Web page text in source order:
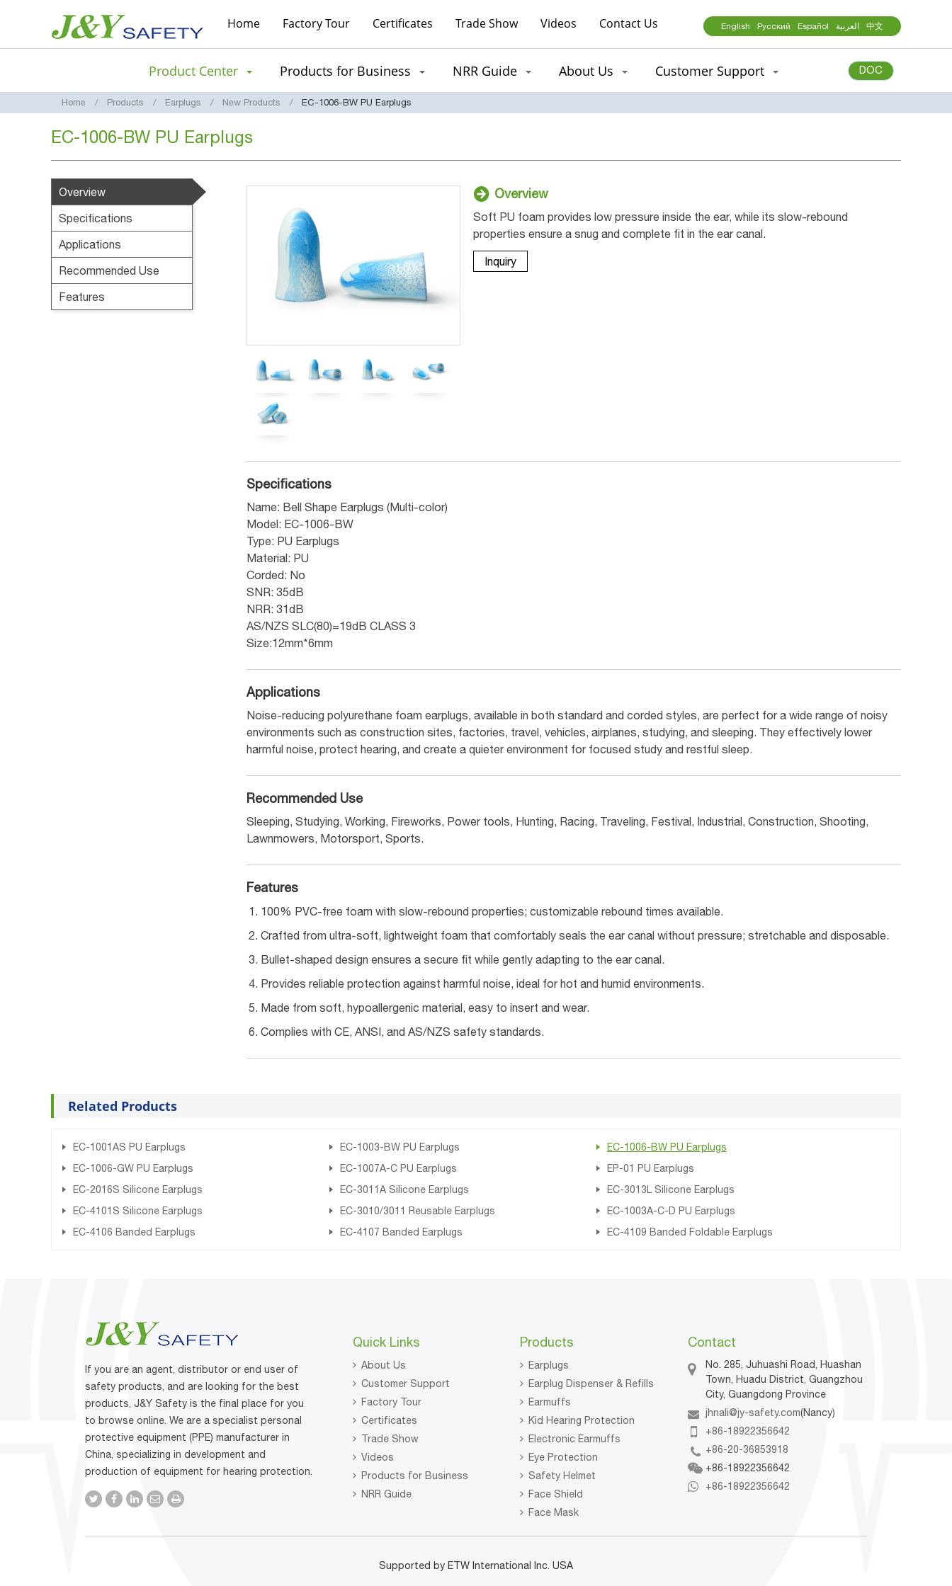
English Русский Español العربية 中文
Home Factory Tour Certificates Trade Show Videos Contact Us
Product Center Products for Business NRR Guide About Us Customer Support DOC
Home Products Earplugs New Products EC-1006-BW PU Earplugs
EC-1006-BW PU Earplugs
Overview
Soft PU foam provides low pressure inside the ear, while its slow-rebound
properties ensure a snug and complete fit in the ear canal.
Inquiry
Specifications
Name: Bell Shape Earplugs (Multi-color)
Model: EC-1006-BW
Type: PU Earplugs
Material: PU
Corded: No
SNR: 35dB
NRR: 31dB
AS/NZS SLC(80)=19dB CLASS 3
Size:12mm*6mm
Applications
Noise-reducing polyurethane foam earplugs, available in both standard and corded styles, are perfect for a wide range of noisy
environments such as construction sites, factories, travel, vehicles, airplanes, studying, and sleeping. They effectively lower
harmful noise, protect hearing, and create a quieter environment for focused study and restful sleep.
Recommended Use
Sleeping, Studying, Working, Fireworks, Power tools, Hunting, Racing, Traveling, Festival, Industrial, Construction, Shooting,
Lawnmowers, Motorsport, Sports.
Features
100% PVC-free foam with slow-rebound properties; customizable rebound times available.
Crafted from ultra-soft, lightweight foam that comfortably seals the ear canal without pressure; stretchable and disposable.
Bullet-shaped design ensures a secure fit while gently adapting to the ear canal.
Provides reliable protection against harmful noise, ideal for hot and humid environments.
Made from soft, hypoallergenic material, easy to insert and wear.
Complies with CE, ANSI, and AS/NZS safety standards.
Overview
Specifications
Applications
Recommended Use
Features
Related Products
EC-1001AS PU Earplugs EC-1003-BW PU Earplugs
EC-1006-BW PU Earplugs
EC-1006-GW PU Earplugs
EC-1007A-C PU Earplugs
EP-01 PU Earplugs
EC-2016S Silicone Earplugs
EC-3011A Silicone Earplugs
EC-3013L Silicone Earplugs
EC-4101S Silicone Earplugs
EC-3010/3011 Reusable Earplugs
EC-1003A-C-D PU Earplugs
EC-4106 Banded Earplugs
EC-4107 Banded Earplugs EC-4109 Banded Foldable Earplugs
If you are an agent, distributor or end user of
safety products, and are looking for the best
products, J&Y Safety is the final place for you
to browse online. We are a specialist personal
protective equipment (PPE) manufacturer in
China, specializing in development and
production of equipment for hearing protection.
Quick Links
About Us
Customer Support
Factory Tour
Certificates
Trade Show
Videos
Products for Business
NRR Guide
Products
Earplugs
Earplug Dispenser & Refills
Earmuffs
Kid Hearing Protection
Electronic Earmuffs
Eye Protection
Safety Helmet
Face Shield
Face Mask
Contact
No. 285, Juhuashi Road, Huashan
Town, Huadu District, Guangzhou
City, Guangdong Province
jhnali@jy-safety.com(Nancy)
+86-18922356642
+86-20-36853918
+86-18922356642
+86-18922356642
Supported by ETW International Inc. USA